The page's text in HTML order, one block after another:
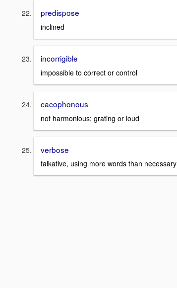
predispose
inclined
incorrigible
impossible to correct or control
cacophonous
not harmonious; grating or loud
verbose
talkative, using more words than necessary